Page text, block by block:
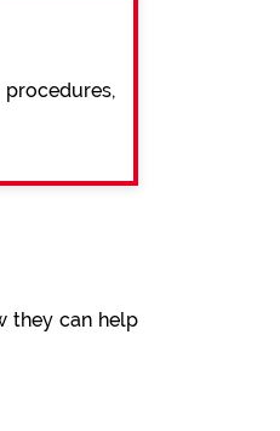
they can help